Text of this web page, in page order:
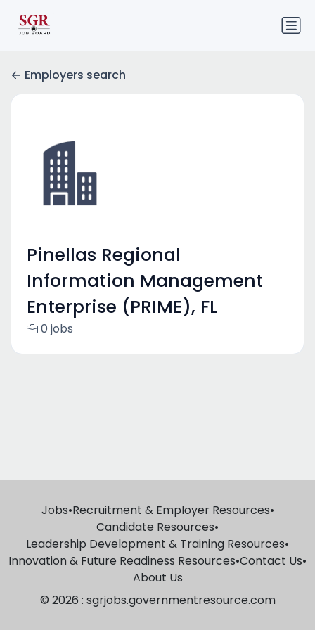
Employers search
Pinellas Regional
Information Management
Enterprise (PRIME), FL
0 jobs
Jobs•Recruitment & Employer Resources•
Candidate Resources•
Leadership Development & Training Resources•
Innovation & Future Readiness Resources•Contact Us•
About Us
© 2026 : sgrjobs.governmentresource.com